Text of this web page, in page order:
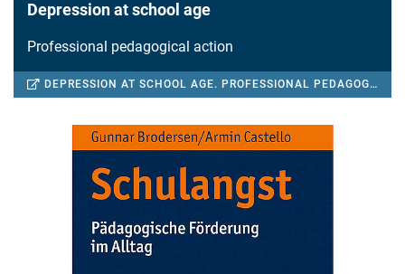
Depression at school age
Professional pedagogical action
DEPRESSION AT SCHOOL AGE. PROFESSIONAL PEDAGOGICAL ACTION